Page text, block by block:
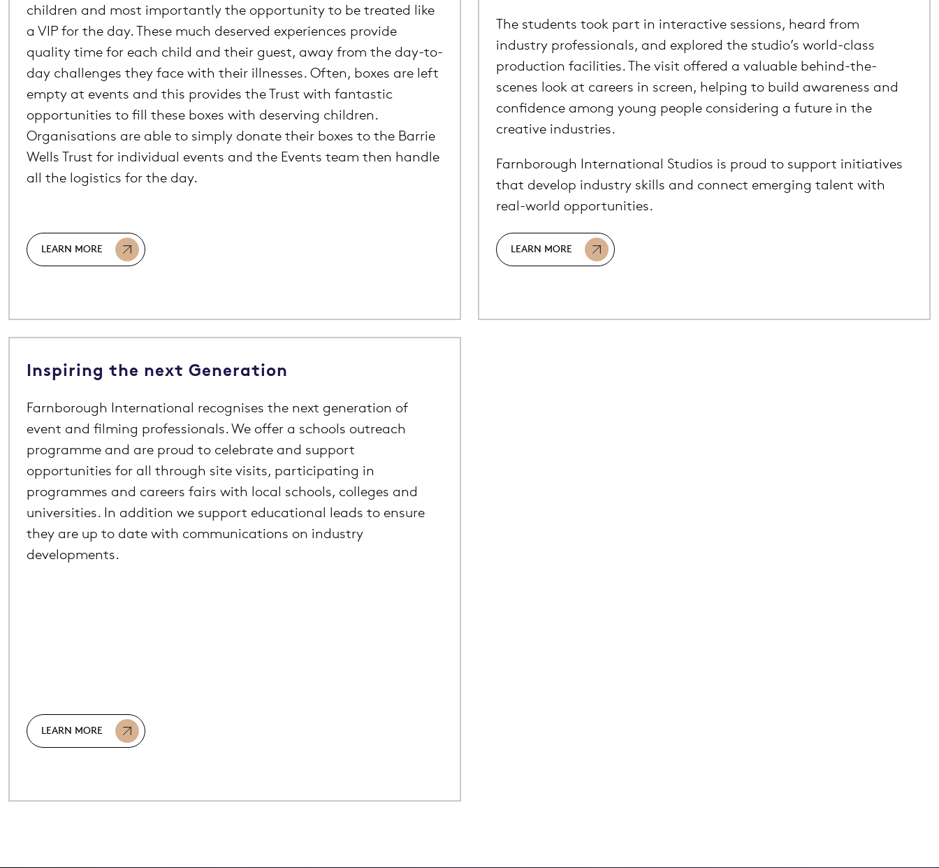
children and most importantly the opportunity to be treated like
a VIP for the day. These much deserved experiences provide
quality time for each child and their guest, away from the day-to-
day challenges they face with their illnesses. Often, boxes are left
empty at events and this provides the Trust with fantastic
opportunities to fill these boxes with deserving children.
Organisations are able to simply donate their boxes to the Barrie
Wells Trust for individual events and the Events team then handle
all the logistics for the day.
LEARN MORE
The students took part in interactive sessions, heard from
industry professionals, and explored the studio’s world-class
production facilities. The visit offered a valuable behind-the-
scenes look at careers in screen, helping to build awareness and
confidence among young people considering a future in the
creative industries.
Farnborough International Studios is proud to support initiatives
that develop industry skills and connect emerging talent with
real-world opportunities.
LEARN MORE
Inspiring the next Generation
Farnborough International recognises the next generation of
event and filming professionals. We offer a schools outreach
programme and are proud to celebrate and support
opportunities for all through site visits, participating in
programmes and careers fairs with local schools, colleges and
universities. In addition we support educational leads to ensure
they are up to date with communications on industry
developments.
LEARN MORE